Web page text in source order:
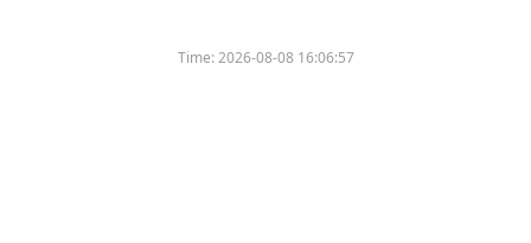
Time:2026-08-08 16:06:57